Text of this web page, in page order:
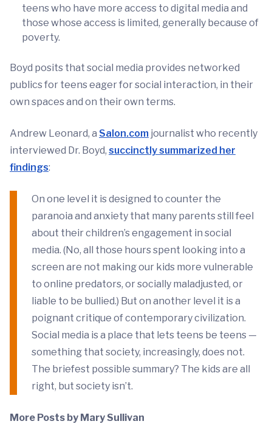
teens who have more access to digital media and
those whose access is limited, generally because of
poverty.
Boyd posits that social media provides networked
publics for teens eager for social interaction, in their
own spaces and on their own terms.
Andrew Leonard, a Salon.com journalist who recently
interviewed Dr. Boyd, succinctly summarized her
findings:
On one level it is designed to counter the
paranoia and anxiety that many parents still feel
about their children’s engagement in social
media. (No, all those hours spent looking into a
screen are not making our kids more vulnerable
to online predators, or socially maladjusted, or
liable to be bullied.) But on another level it is a
poignant critique of contemporary civilization.
Social media is a place that lets teens be teens —
something that society, increasingly, does not.
The briefest possible summary? The kids are all
right, but society isn’t.
More Posts by Mary Sullivan